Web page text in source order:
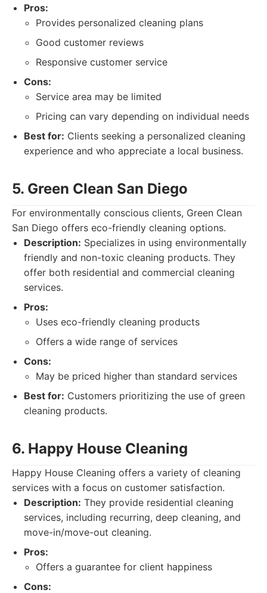
Pros:
Provides personalized cleaning plans
Good customer reviews
Responsive customer service
Cons:
Service area may be limited
Pricing can vary depending on individual needs
Best for: Clients seeking a personalized cleaning
experience and who appreciate a local business.
5. Green Clean San Diego
For environmentally conscious clients, Green Clean
San Diego offers eco-friendly cleaning options.
Description: Specializes in using environmentally
friendly and non-toxic cleaning products. They
offer both residential and commercial cleaning
services.
Pros:
Uses eco-friendly cleaning products
Offers a wide range of services
Cons:
May be priced higher than standard services
Best for: Customers prioritizing the use of green
cleaning products.
6. Happy House Cleaning
Happy House Cleaning offers a variety of cleaning
services with a focus on customer satisfaction.
Description: They provide residential cleaning
services, including recurring, deep cleaning, and
move-in/move-out cleaning.
Pros:
Offers a guarantee for client happiness
Cons: